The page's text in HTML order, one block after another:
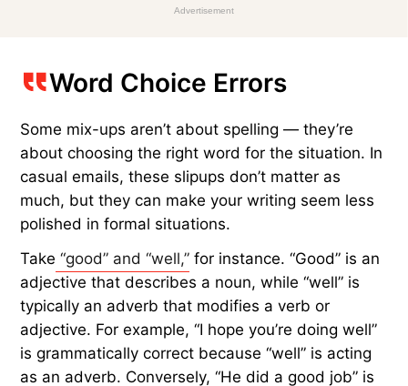
Advertisement
Word Choice Errors
Some mix-ups aren’t about spelling — they’re
about choosing the right word for the situation. In
casual emails, these slipups don’t matter as
much, but they can make your writing seem less
polished in formal situations.
Take “good” and “well,” for instance. “Good” is an
adjective that describes a noun, while “well” is
typically an adverb that modifies a verb or
adjective. For example, “I hope you’re doing well”
is grammatically correct because “well” is acting
as an adverb. Conversely, “He did a good job” is